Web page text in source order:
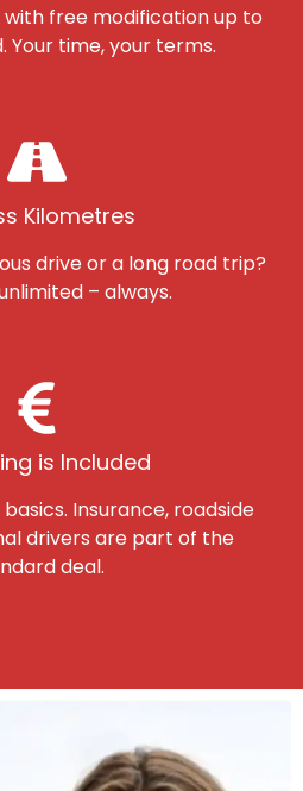
with free modification up to
Your time, your terms.
Kilometres
drive or a long road trip?
– always.
is Included
Insurance, roadside
drivers are part of the
deal.